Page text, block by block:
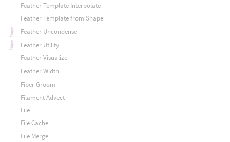
Feather Template Interpolate
Feather Template from Shape
Feather Uncondense
Feather Utility
Feather Visualize
Feather Width
Fiber Groom
Filament Advect
File
File Cache
File Merge